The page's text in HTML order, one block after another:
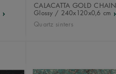
CALACATTA GOLD CHAIN
Glossy / 240x120x0,6 cm
Quartz sinters